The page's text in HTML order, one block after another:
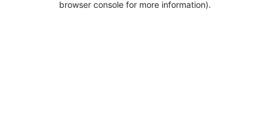
browser console for more information).